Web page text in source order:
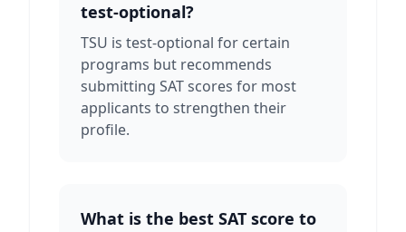
test-optional?
TSU is test-optional for certain
programs but recommends
submitting SAT scores for most
applicants to strengthen their
profile.
What is the best SAT score to